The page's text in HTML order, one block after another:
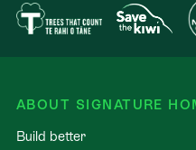
ABOUT SIGNATURE
Build better